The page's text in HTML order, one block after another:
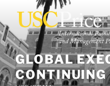
content
GLOBAL